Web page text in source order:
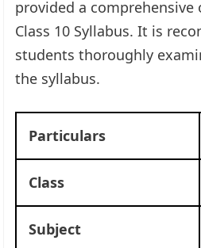
provided a comprehensive
Class 10 Syllabus. It is
students thoroughly
the syllabus.
Particulars
Class
Subject